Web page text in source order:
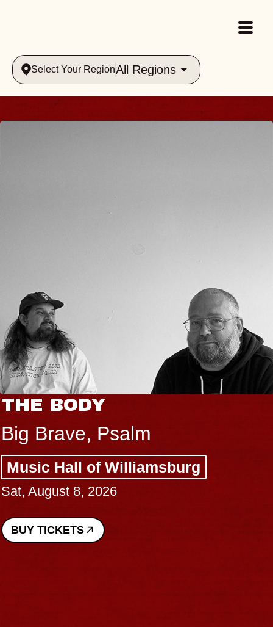
Select Your RegionAll Regions
THE BODY
Big Brave, Psalm
Music Hall of Williamsburg
Sat, August 8, 2026
BUY TICKETS